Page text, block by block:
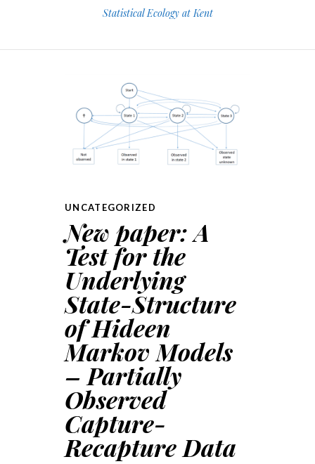
Statistical Ecology at Kent
UNCATEGORIZED
New paper: A
Test for the
Underlying
State-Structure
of Hideen
Markov Models
– Partially
Observed
Capture-
Recapture Data